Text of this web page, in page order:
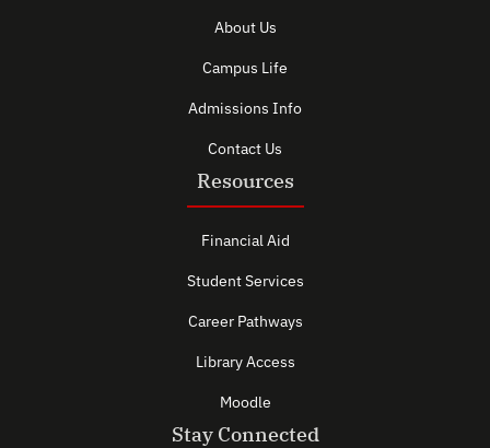
About Us
Campus Life
Admissions Info
Contact Us
Resources
Financial Aid
Student Services
Career Pathways
Library Access
Moodle
Stay Connected